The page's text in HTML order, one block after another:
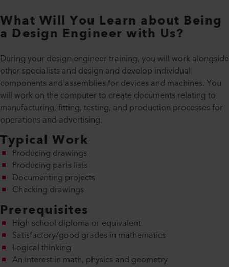
What Will You Learn about Being
a Design Engineer with Us?
During your design engineer training, you will work alongside
other specialists and design and develop individual
components and assemblies for devices and machines. You
will work on the computer to create documents relating to
manufacturing, fitting, testing, and production processes for
operations and advertising.
Typical Work
Producing drawings
Producing parts lists
Documenting projects
Checking drawings
Prerequisites
High school diploma or equivalent
Satisfactory/good grades in mathematics
Logical thinking
An interest in math, physics and geometry